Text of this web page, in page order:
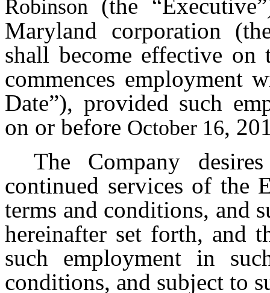
Robinson (the
Maryland corporation
shall become effective
commences employment
Date”), provided such
on or before October 16,
The Company
continued services of the
terms and conditions, and
hereinafter set forth, and
such employment in
conditions, and subject to